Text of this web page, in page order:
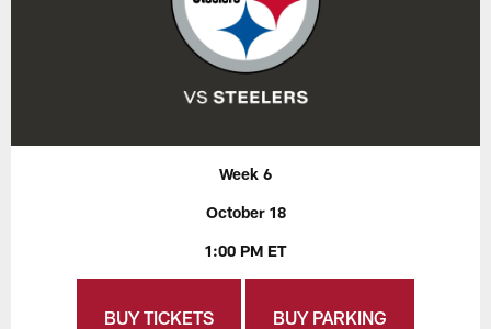
Week 6
October 18
1:00 PM ET
BUY TICKETS BUY PARKING